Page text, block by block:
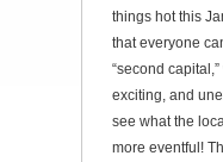
things hot this
that everyone
“second
exciting, and
see what the
more eventful!